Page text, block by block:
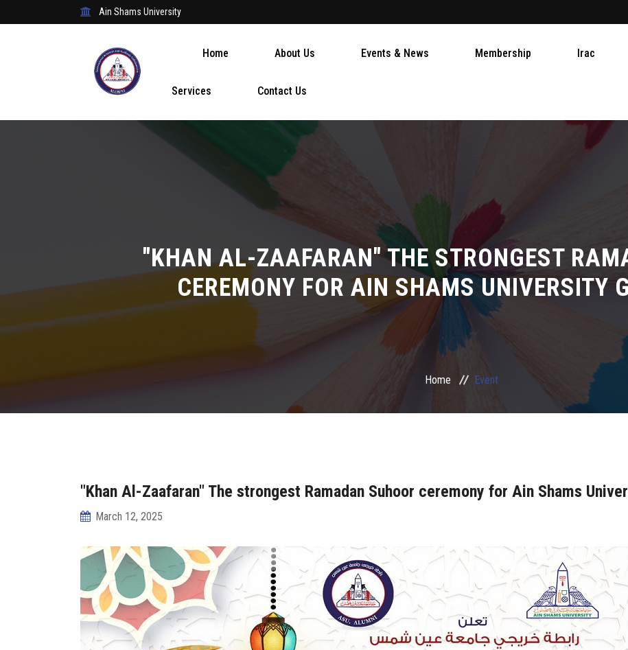
Ain Shams University
Home About Us Events & News Membership Irac
Services Contact Us
"KHAN AL-ZAAFARAN" THE STRONGEST
CEREMONY FOR AIN SHAMS UNIVERSITY
Home Event
"Khan Al-Zaafaran" The strongest Ramadan Suhoor ceremony for Ain Shams
March 12, 2025